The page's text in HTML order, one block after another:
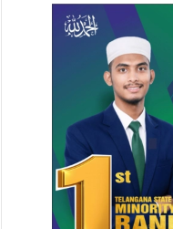
smoother and
Sources said the
additional land
the defect.